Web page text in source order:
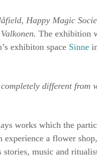
Happy Magic
The exhibition
exhibiton space Sinne
different from
works which the
a flower shop,
stories, music and